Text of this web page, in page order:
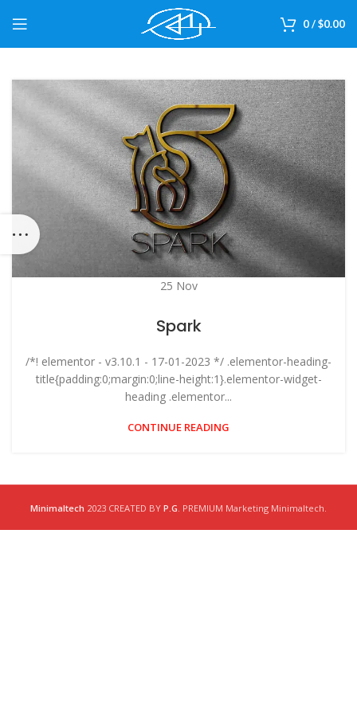
0/$0.00
25 Nov
Spark
/*! elementor - v3.10.1 - 17-01-2023 */ .elementor-heading-
title{padding:0;margin:0;line-height:1}.elementor-widget-
heading .elementor...
CONTINUE READING
Minimaltech 2023 CREATED BY P.G. PREMIUM Marketing Minimaltech.